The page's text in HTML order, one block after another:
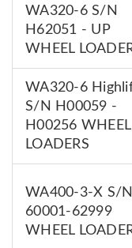
WA320-6 S/N
H62051 - UP
WHEEL
WA320-6
S/N H00059 -
H00256 WHEEL
LOADERS
WA400-3-X S/N
60001-62999
WHEEL